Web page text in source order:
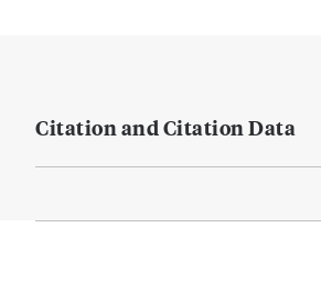
Citation and Citation Data